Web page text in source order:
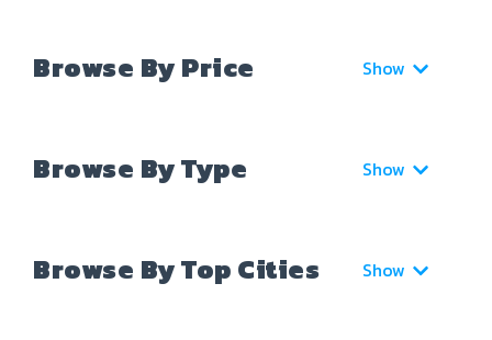
Browse By Price Show
Browse By Type Show
Browse By Top Cities Show